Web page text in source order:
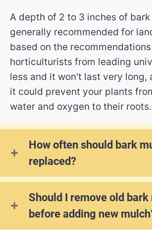
A depth of 2 to 3 inches of
generally recommended for
based on the
horticulturists from leading
less and it won't last very long,
it could prevent your plants
water and oxygen to their roots.
How often should bark
replaced?
Should I remove old bark
before adding new